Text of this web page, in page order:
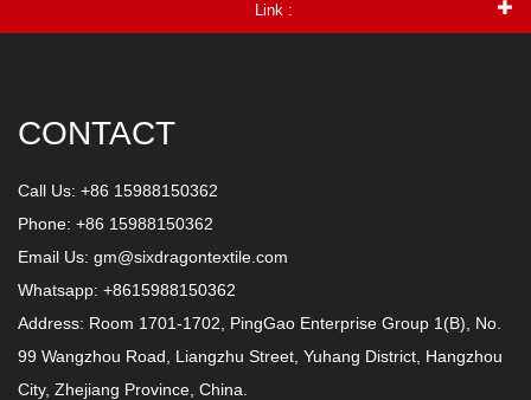
Link :
CONTACT
Call Us: +86 15988150362
Phone: +86 15988150362
Email Us: gm@sixdragontextile.com
Whatsapp: +8615988150362
Address: Room 1701-1702, PingGao Enterprise Group 1(B), No.
99 Wangzhou Road, Liangzhu Street, Yuhang District, Hangzhou
City, Zhejiang Province, China.